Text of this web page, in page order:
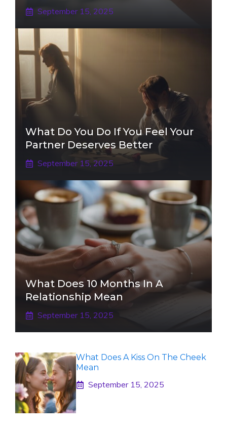
September 15, 2025
What Do You Do If You Feel Your
Partner Deserves Better
September 15, 2025
What Does 10 Months In A
Relationship Mean
September 15, 2025
What Does A Kiss On The Cheek
Mean
September 15, 2025